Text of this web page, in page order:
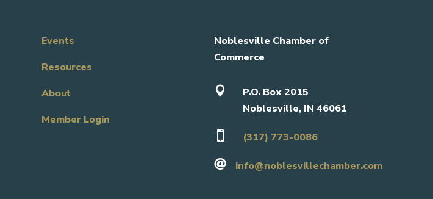
Events
Resources
About
Member Login
Noblesville Chamber of
Commerce

P.O. Box 2015
Noblesville, IN 46061
 (317) 773-0086
 info@noblesvillechamber.com